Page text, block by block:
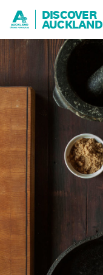
DISCOVER
AUCKLAND